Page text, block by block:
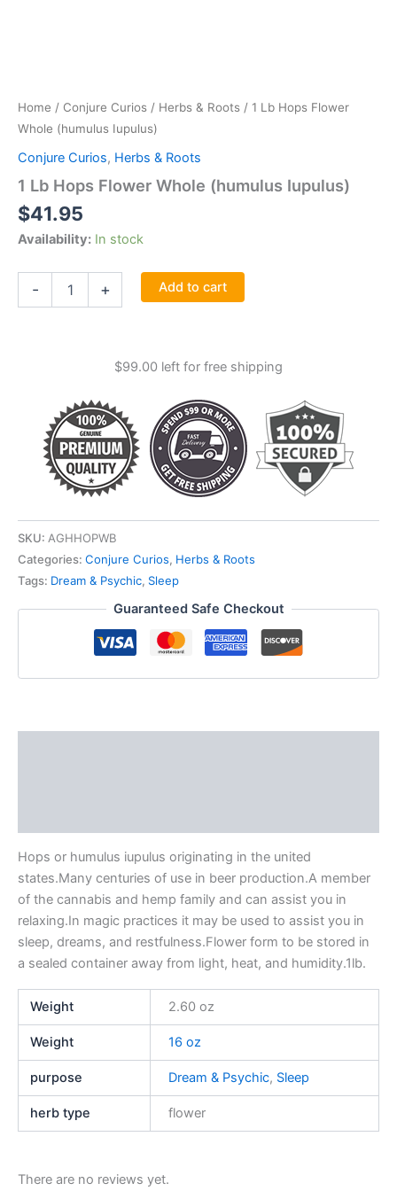
Home / Conjure Curios / Herbs & Roots / 1 Lb Hops Flower
Whole (humulus Iupulus)
Conjure Curios, Herbs & Roots
1 Lb Hops Flower Whole (humulus Iupulus)
$41.95
Availability: In stock
- + Add to cart
$99.00 left for free shipping
SKU: AGHHOPWB
Categories: Conjure Curios, Herbs & Roots
Tags: Dream & Psychic, Sleep
Guaranteed Safe Checkout
Hops or humulus iupulus originating in the united
states.Many centuries of use in beer production.A member
of the cannabis and hemp family and can assist you in
relaxing.In magic practices it may be used to assist you in
sleep, dreams, and restfulness.Flower form to be stored in
a sealed container away from light, heat, and humidity.1lb.
Weight 2.60 oz
Weight 16 oz
purpose Dream & Psychic, Sleep
herb type flower
There are no reviews yet.